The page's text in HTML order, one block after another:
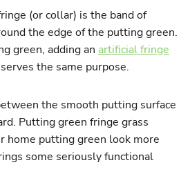
(or collar) is the band of
the edge of the putting green.
green, adding an artificial fringe
the same purpose.
the smooth putting surface
Putting green fringe grass
home putting green look more
some seriously functional